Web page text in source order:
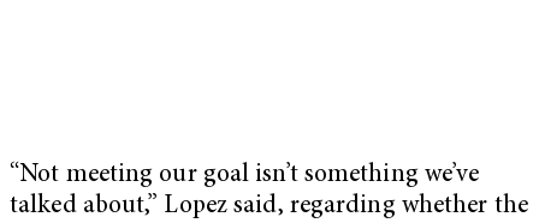
“Not meeting our goal isn’t something we’ve
talked about,” Lopez said, regarding whether the